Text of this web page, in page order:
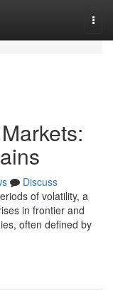
Discuss
of volatility, a
in frontier and
often defined by